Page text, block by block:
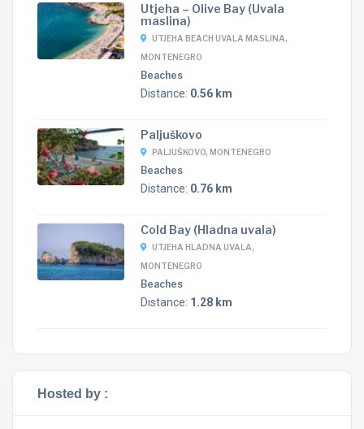
Utjeha – Olive Bay (Uvala
maslina)
UTJEHA BEACH UVALA MASLINA,
MONTENEGRO
Beaches
Distance: 0.56 km
Paljuškovo
PALJUŠKOVO, MONTENEGRO
Beaches
Distance: 0.76 km
Cold Bay (Hladna uvala)
UTJEHA HLADNA UVALA,
MONTENEGRO
Beaches
Distance: 1.28 km
Hosted by :